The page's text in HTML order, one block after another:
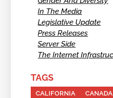
In The Media
Legislative Update
Press Releases
Server Side
The Internet
TAGS
CALIFORNIA CANADA